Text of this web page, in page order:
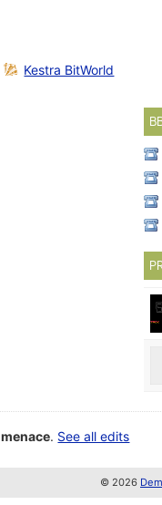
Kestra BitWorld
menace. See all edits
© 2026